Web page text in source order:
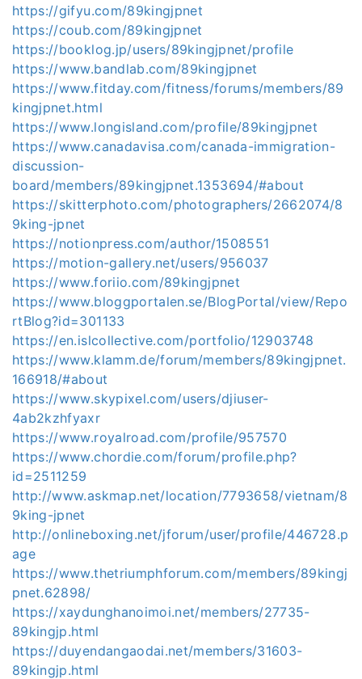
https://gifyu.com/89kingjpnet
https://coub.com/89kingjpnet
https://booklog.jp/users/89kingjpnet/profile
https://www.bandlab.com/89kingjpnet
https://www.fitday.com/fitness/forums/members/89
kingjpnet.html
https://www.longisland.com/profile/89kingjpnet
https://www.canadavisa.com/canada-immigration-
discussion-
board/members/89kingjpnet.1353694/#about
https://skitterphoto.com/photographers/2662074/8
9king-jpnet
https://notionpress.com/author/1508551
https://motion-gallery.net/users/956037
https://www.foriio.com/89kingjpnet
https://www.bloggportalen.se/BlogPortal/view/Repo
rtBlog?id=301133
https://en.islcollective.com/portfolio/12903748
https://www.klamm.de/forum/members/89kingjpnet.
166918/#about
https://www.skypixel.com/users/djiuser-
4ab2kzhfyaxr
https://www.royalroad.com/profile/957570
https://www.chordie.com/forum/profile.php?
id=2511259
http://www.askmap.net/location/7793658/vietnam/8
9king-jpnet
http://onlineboxing.net/jforum/user/profile/446728.p
age
https://www.thetriumphforum.com/members/89kingj
pnet.62898/
https://xaydunghanoimoi.net/members/27735-
89kingjp.html
https://duyendangaodai.net/members/31603-
89kingjp.html